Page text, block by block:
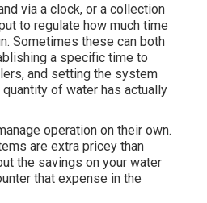
via a clock, or a collection
to regulate how much time
Sometimes these can both
a specific time to
and setting the system
of water has actually
operation on their own.
are extra pricey than
the savings on your water
that expense in the